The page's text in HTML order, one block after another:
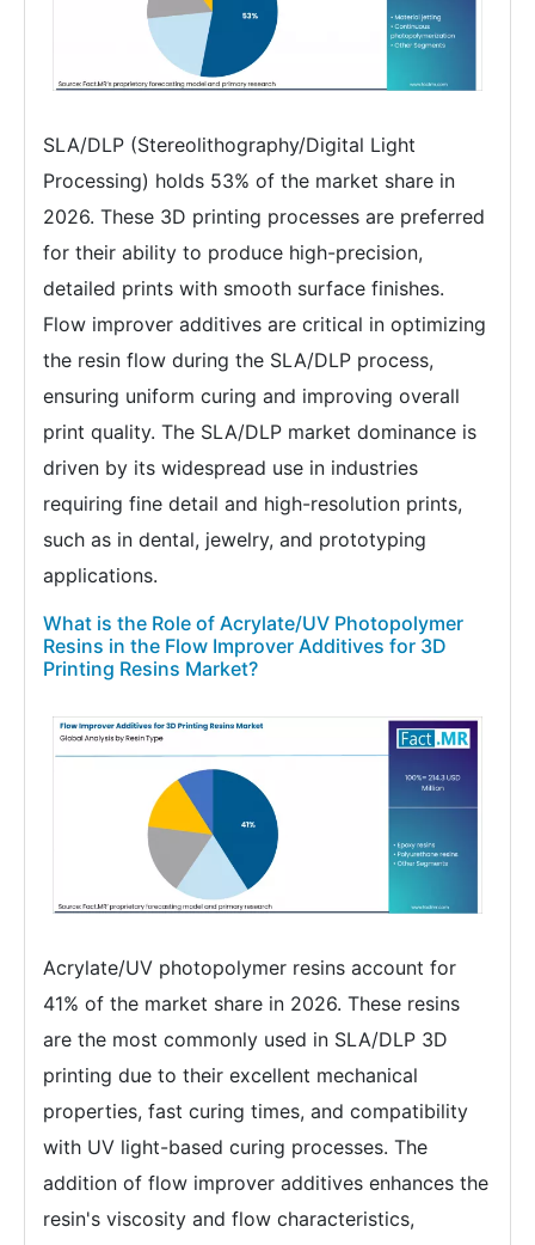
SLA/DLP (Stereolithography/Digital Light
Processing) holds 53% of the market share in
2026. These 3D printing processes are preferred
for their ability to produce high-precision,
detailed prints with smooth surface finishes.
Flow improver additives are critical in optimizing
the resin flow during the SLA/DLP process,
ensuring uniform curing and improving overall
print quality. The SLA/DLP market dominance is
driven by its widespread use in industries
requiring fine detail and high-resolution prints,
such as in dental, jewelry, and prototyping
applications.
What is the Role of Acrylate/UV Photopolymer
Resins in the Flow Improver Additives for 3D
Printing Resins Market?
Acrylate/UV photopolymer resins account for
41% of the market share in 2026. These resins
are the most commonly used in SLA/DLP 3D
printing due to their excellent mechanical
properties, fast curing times, and compatibility
with UV light-based curing processes. The
addition of flow improver additives enhances the
resin's viscosity and flow characteristics,